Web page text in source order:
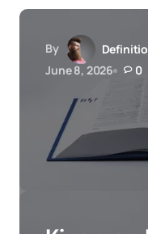
By
June 8, 2026
0